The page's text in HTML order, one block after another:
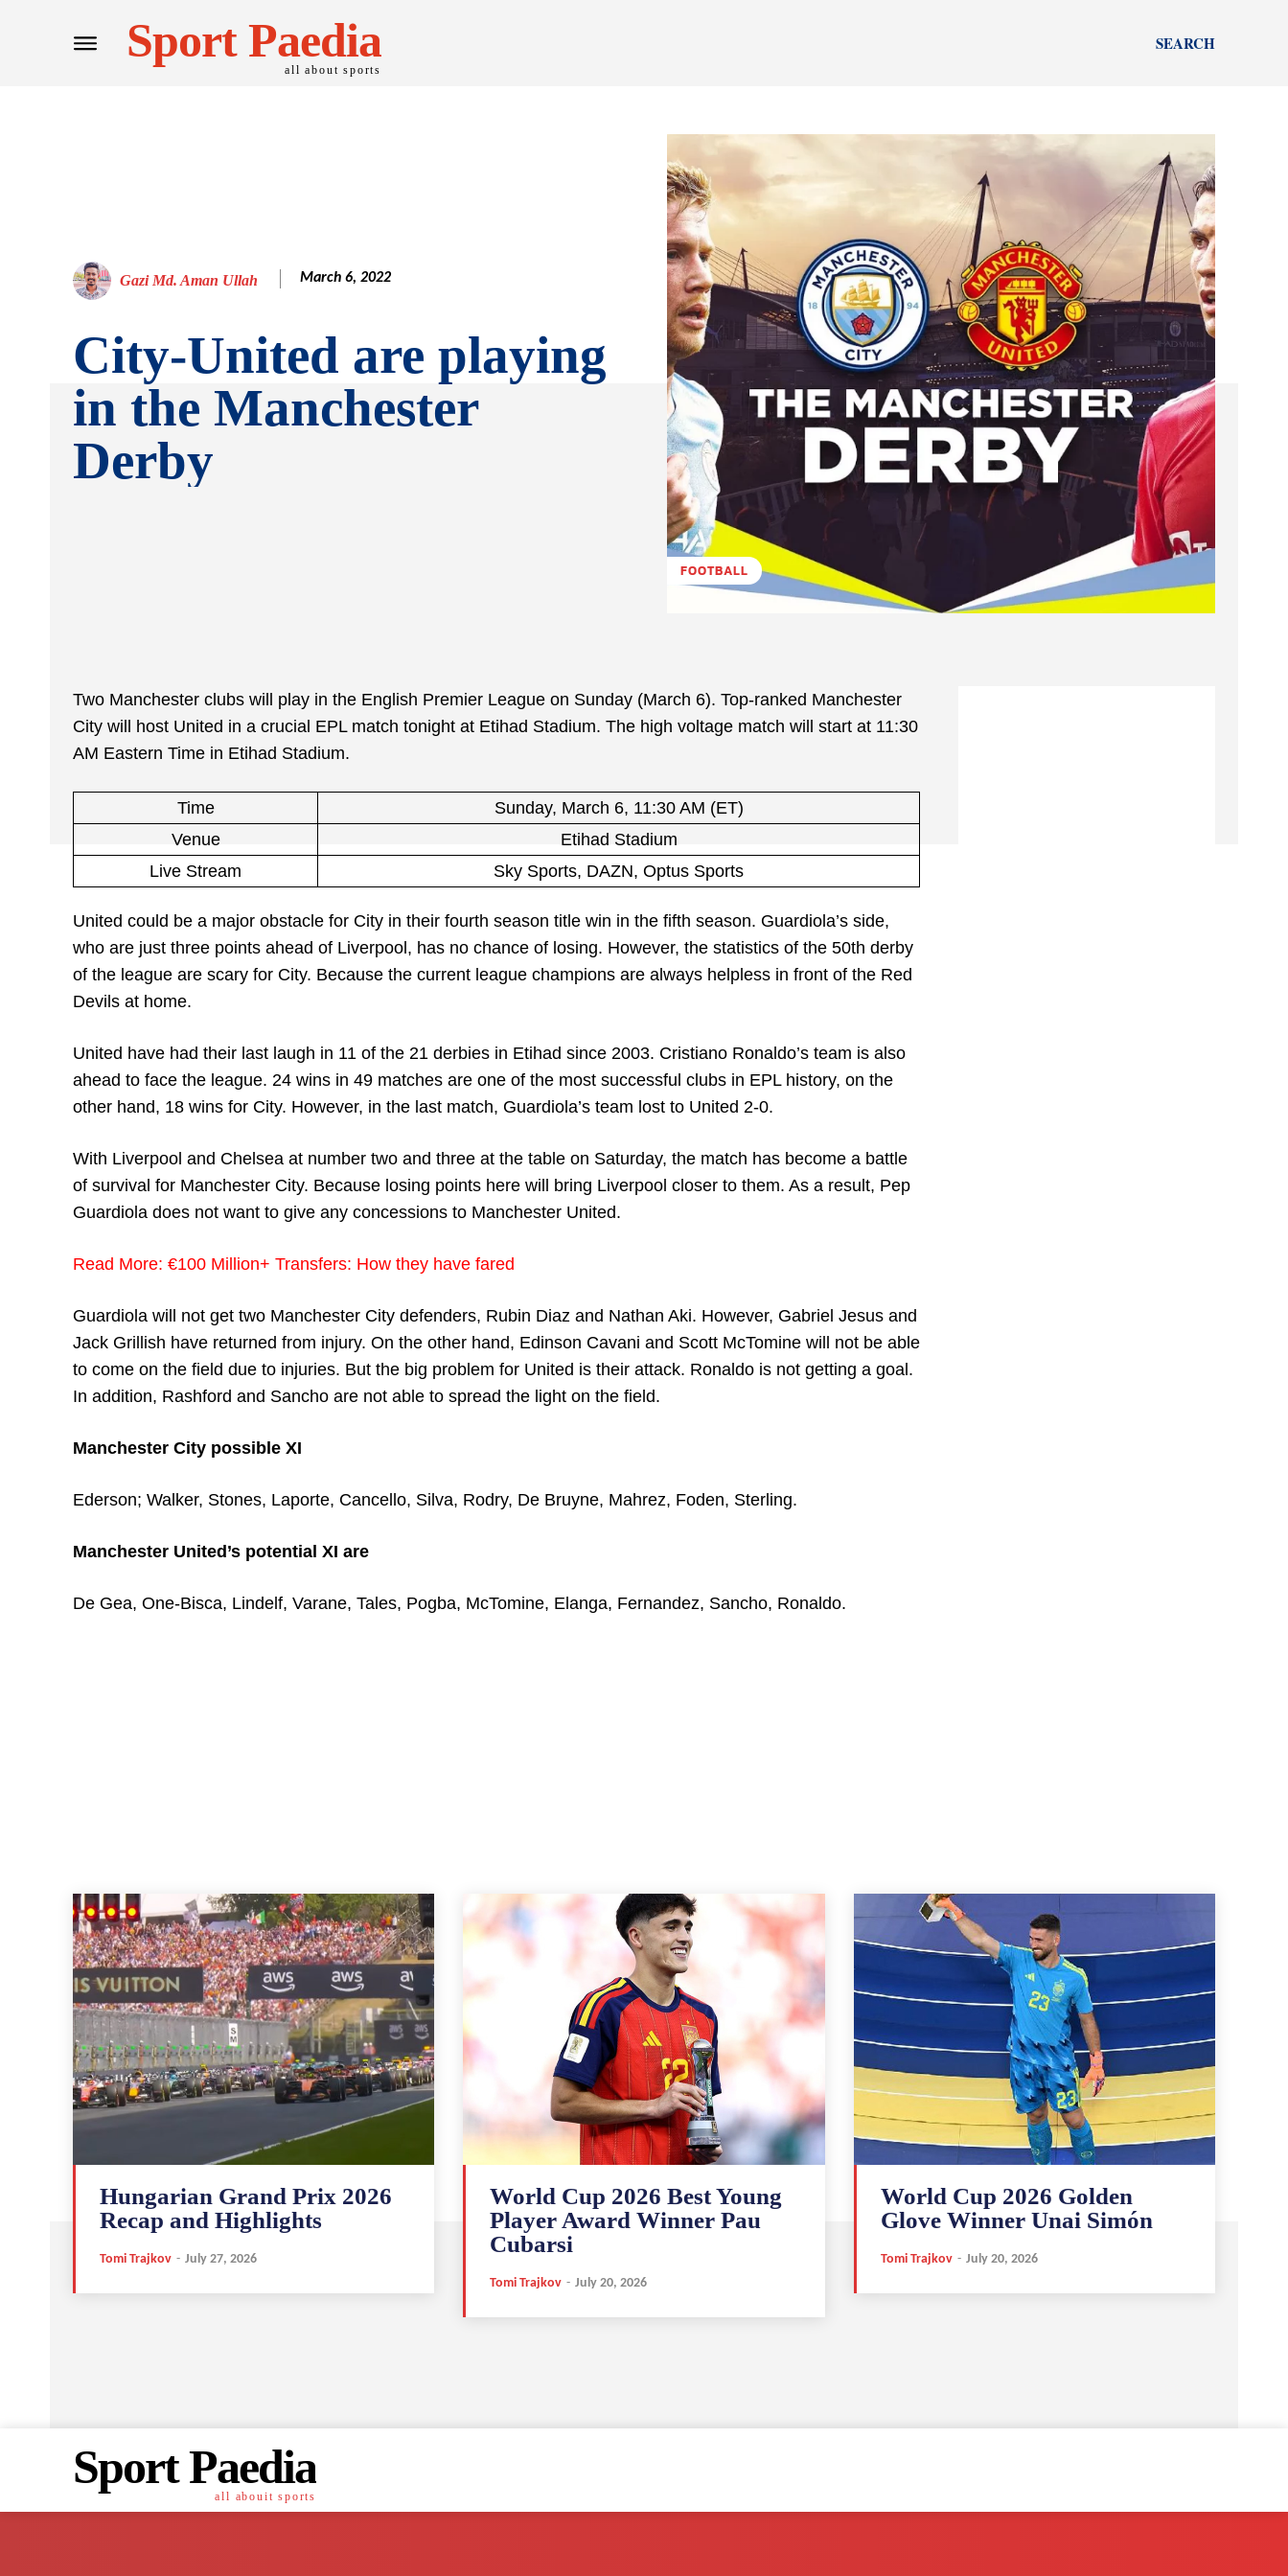
Sport Paedia
all about sports
SEARCH
Gazi Md. Aman Ullah March 6, 2022
City-United are playing
in the Manchester
Derby
FOOTBALL
Two Manchester clubs will play in the English Premier League on Sunday (March 6). Top-ranked Manchester
City will host United in a crucial EPL match tonight at Etihad Stadium. The high voltage match will start at 11:30
AM Eastern Time in Etihad Stadium.
Time
Sunday, March 6, 11:30 AM (ET)
Venue
Etihad Stadium
Live Stream
Sky Sports, DAZN, Optus Sports
United could be a major obstacle for City in their fourth season title win in the fifth season. Guardiola’s side,
who are just three points ahead of Liverpool, has no chance of losing. However, the statistics of the 50th derby
of the league are scary for City. Because the current league champions are always helpless in front of the Red
Devils at home.
United have had their last laugh in 11 of the 21 derbies in Etihad since 2003. Cristiano Ronaldo’s team is also
ahead to face the league. 24 wins in 49 matches are one of the most successful clubs in EPL history, on the
other hand, 18 wins for City. However, in the last match, Guardiola’s team lost to United 2-0.
With Liverpool and Chelsea at number two and three at the table on Saturday, the match has become a battle
of survival for Manchester City. Because losing points here will bring Liverpool closer to them. As a result, Pep
Guardiola does not want to give any concessions to Manchester United.
Read More: €100 Million+ Transfers: How they have fared
Guardiola will not get two Manchester City defenders, Rubin Diaz and Nathan Aki. However, Gabriel Jesus and
Jack Grillish have returned from injury. On the other hand, Edinson Cavani and Scott McTomine will not be able
to come on the field due to injuries. But the big problem for United is their attack. Ronaldo is not getting a goal.
In addition, Rashford and Sancho are not able to spread the light on the field.
Manchester City possible XI
Ederson; Walker, Stones, Laporte, Cancello, Silva, Rodry, De Bruyne, Mahrez, Foden, Sterling.
Manchester United’s potential XI are
De Gea, One-Bisca, Lindelf, Varane, Tales, Pogba, McTomine, Elanga, Fernandez, Sancho, Ronaldo.
Hungarian Grand Prix 2026
Recap and Highlights
Tomi Trajkov - July 27, 2026
World Cup 2026 Best Young
Player Award Winner Pau
Cubarsi
Tomi Trajkov - July 20, 2026
World Cup 2026 Golden
Glove Winner Unai Simón
Tomi Trajkov - July 20, 2026
Sport Paedia
all abouit sports